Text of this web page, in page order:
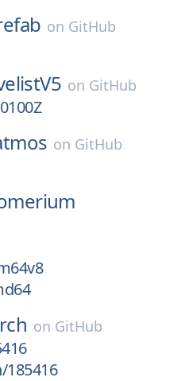
on GitHub
on GitHub
on GitHub
on GitHub